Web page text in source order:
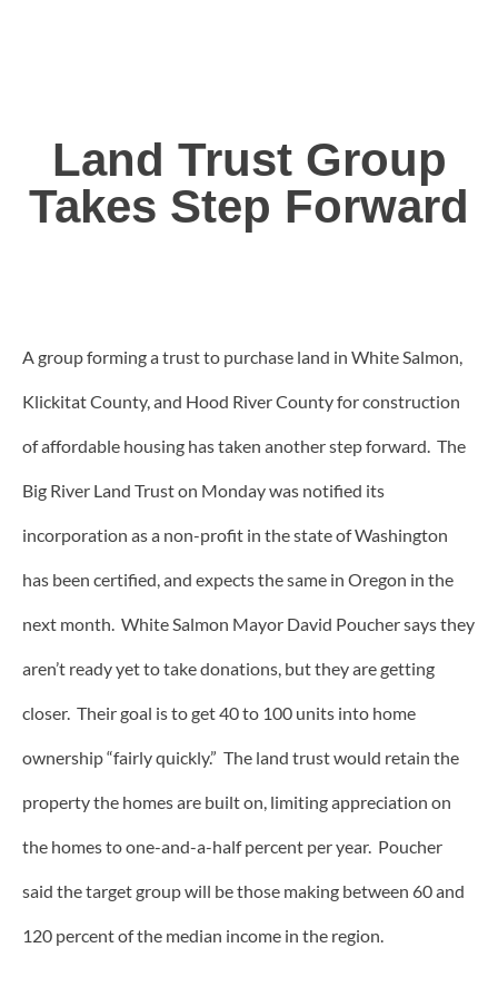
Land Trust Group
Takes Step Forward
A group forming a trust to purchase land in White Salmon,
Klickitat County, and Hood River County for construction
of affordable housing has taken another step forward. The
Big River Land Trust on Monday was notified its
incorporation as a non-profit in the state of Washington
has been certified, and expects the same in Oregon in the
next month. White Salmon Mayor David Poucher says they
aren’t ready yet to take donations, but they are getting
closer. Their goal is to get 40 to 100 units into home
ownership “fairly quickly.” The land trust would retain the
property the homes are built on, limiting appreciation on
the homes to one-and-a-half percent per year. Poucher
said the target group will be those making between 60 and
120 percent of the median income in the region.